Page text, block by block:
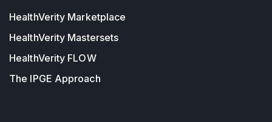
HealthVerity Marketplace
HealthVerity Mastersets
HealthVerity FLOW
The IPGE Approach